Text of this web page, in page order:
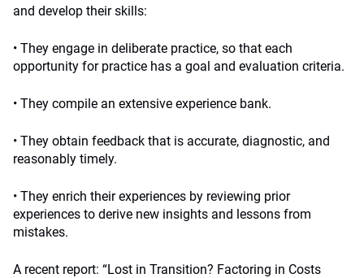
and develop their skills:
• They engage in deliberate practice, so that each
opportunity for practice has a goal and evaluation criteria.
• They compile an extensive experience bank.
• They obtain feedback that is accurate, diagnostic, and
reasonably timely.
• They enrich their experiences by reviewing prior
experiences to derive new insights and lessons from
mistakes.
A recent report: “Lost in Transition? Factoring in Costs